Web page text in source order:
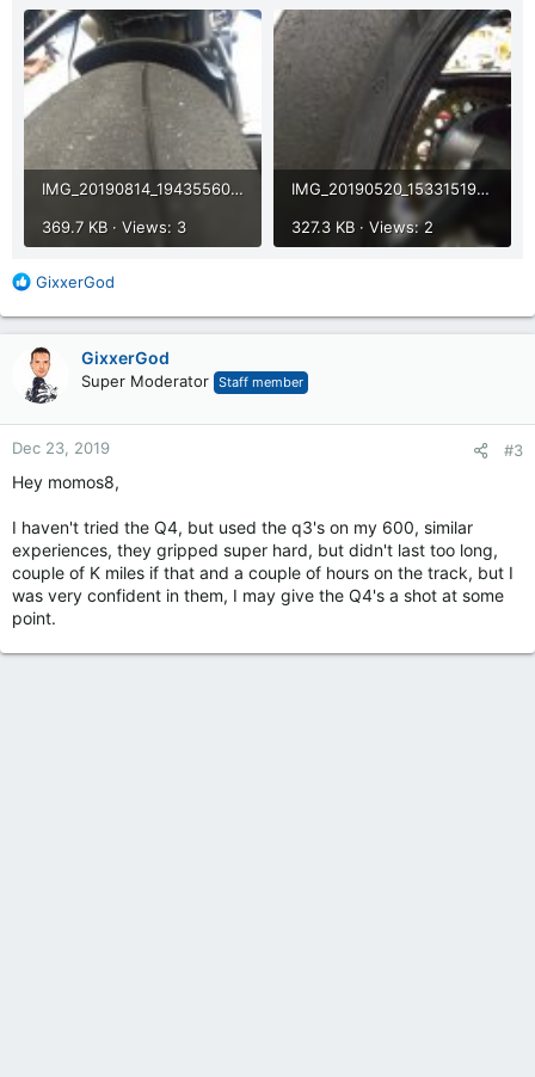
IMG_20190814_194355608.jpg
369.7 KB · Views: 3
IMG_20190520_153315196.jpg
327.3 KB · Views: 2
R
a
c
t
i
o
n
s
GixxerGod
GixxerGod
Super Moderator Staff member
Dec 23, 2019 #3
Hey momos8,
I haven't tried the Q4, but used the q3's on my 600, similar
experiences, they gripped super hard, but didn't last too long,
couple of K miles if that and a couple of hours on the track, but I
was very confident in them, I may give the Q4's a shot at some
point.